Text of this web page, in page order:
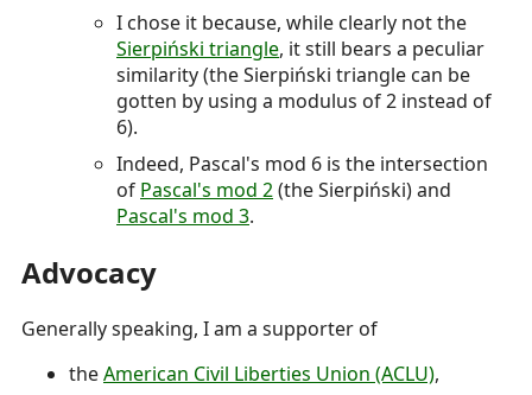
I chose it because, while clearly not the
Sierpiński triangle, it still bears a peculiar
similarity (the Sierpiński triangle can be
gotten by using a modulus of 2 instead of
6).
Indeed, Pascal's mod 6 is the intersection
of Pascal's mod 2(the Sierpiński) and
Pascal's mod 3.
Advocacy
Generally speaking, I am a supporter of
theAmerican Civil Liberties Union (ACLU),